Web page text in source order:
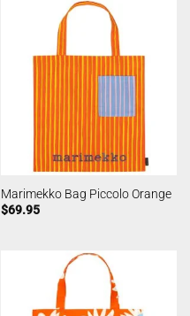
Marimekko Bag Piccolo Orange
$69.95